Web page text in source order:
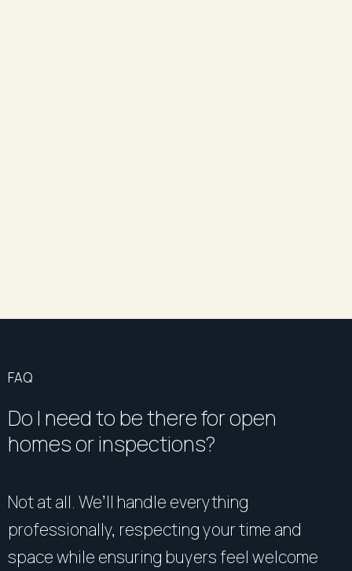
FAQ
Do I need to be there for open
homes or inspections?
Not at all. We’ll handle everything
professionally, respecting your time and
space while ensuring buyers feel welcome